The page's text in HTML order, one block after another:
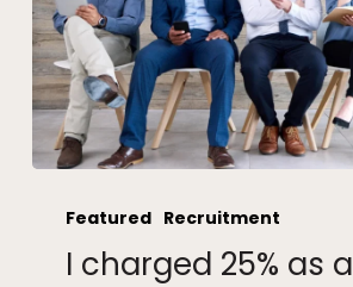
charged
Featured Recruitment
I charged 25% as a